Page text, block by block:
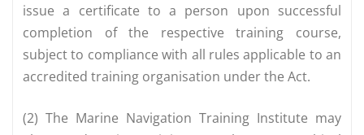
issue a certificate to a person upon successful
completion of the respective training course,
subject to compliance with all rules applicable to an
accredited training organisation under the Act.
(2) The Marine Navigation Training Institute may